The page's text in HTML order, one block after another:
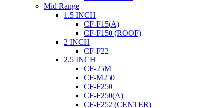
Mid Range
1.5 INCH
CF-F15(A)
CF-F150 (ROOF)
2 INCH
CF-F22
2.5 INCH
CF-25M
CF-M250
CF-F250
CF-F250(A)
CF-F252 (CENTER)